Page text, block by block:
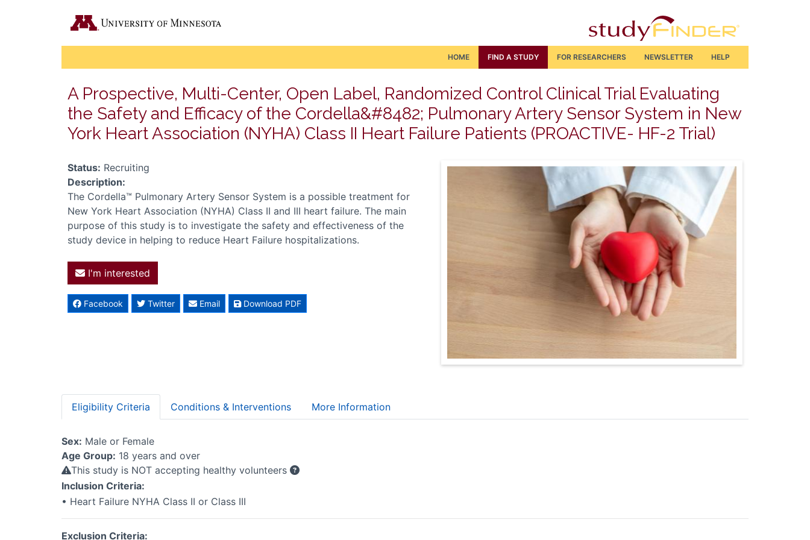
HOME FIND A STUDY FOR RESEARCHERS NEWSLETTER HELP
A Prospective, Multi-Center, Open Label, Randomized Control Clinical Trial Evaluating
the Safety and Efficacy of the Cordella&#8482; Pulmonary Artery Sensor System in New
York Heart Association (NYHA) Class II Heart Failure Patients (PROACTIVE- HF-2 Trial)
Status: Recruiting
Description:
The Cordella™ Pulmonary Artery Sensor System is a possible treatment for
New York Heart Association (NYHA) Class II and III heart failure. The main
purpose of this study is to investigate the safety and effectiveness of the
study device in helping to reduce Heart Failure hospitalizations.
I'm interested
Facebook Twitter Email Download PDF
Eligibility Criteria Conditions & Interventions More Information
Sex: Male or Female
Age Group: 18 years and over
This study is NOT accepting healthy volunteers
Inclusion Criteria:
• Heart Failure NYHA Class II or Class III
Exclusion Criteria: